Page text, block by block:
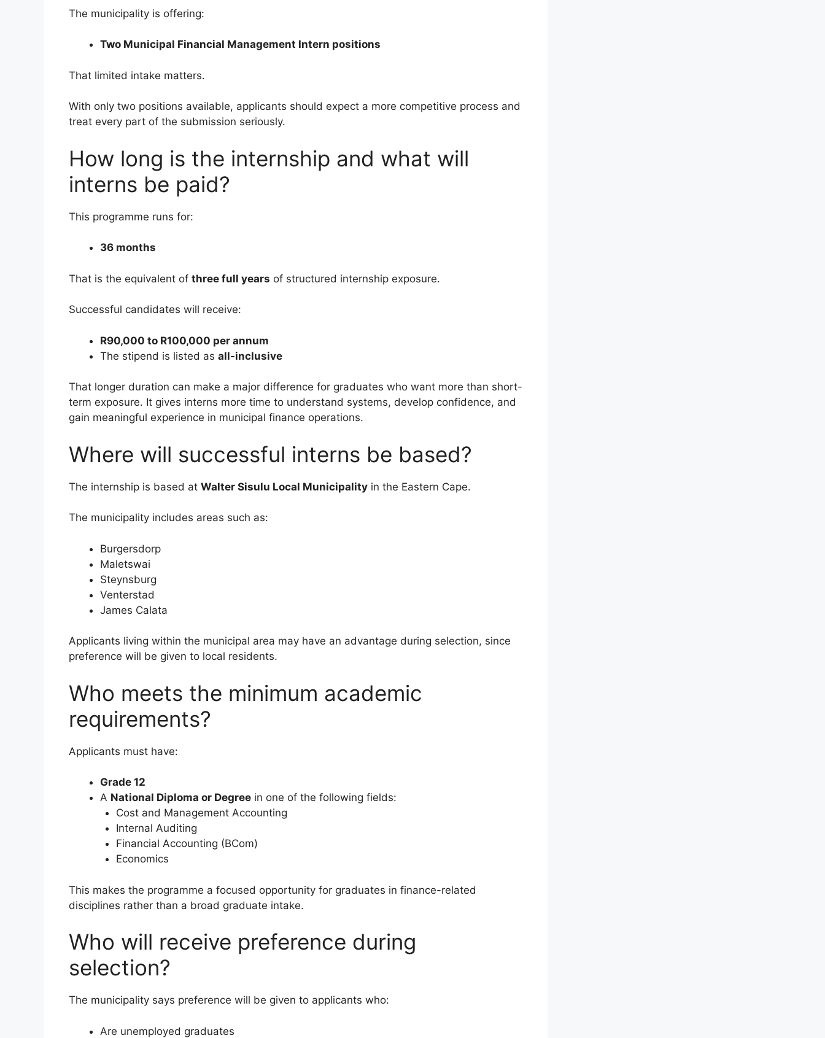
The municipality is offering:
Two Municipal Financial Management Intern positions
That limited intake matters.
With only two positions available, applicants should expect a more competitive process and
treat every part of the submission seriously.
How long is the internship and what will
interns be paid?
This programme runs for:
36 months
That is the equivalent of three full years of structured internship exposure.
Successful candidates will receive:
R90,000 to R100,000 per annum
The stipend is listed as all-inclusive
That longer duration can make a major difference for graduates who want more than short-
term exposure. It gives interns more time to understand systems, develop confidence, and
gain meaningful experience in municipal finance operations.
Where will successful interns be based?
The internship is based at Walter Sisulu Local Municipality in the Eastern Cape.
The municipality includes areas such as:
Burgersdorp
Maletswai
Steynsburg
Venterstad
James Calata
Applicants living within the municipal area may have an advantage during selection, since
preference will be given to local residents.
Who meets the minimum academic
requirements?
Applicants must have:
Grade 12
A National Diploma or Degree in one of the following fields:
Cost and Management Accounting
Internal Auditing
Financial Accounting (BCom)
Economics
This makes the programme a focused opportunity for graduates in finance-related
disciplines rather than a broad graduate intake.
Who will receive preference during
selection?
The municipality says preference will be given to applicants who:
Are unemployed graduates